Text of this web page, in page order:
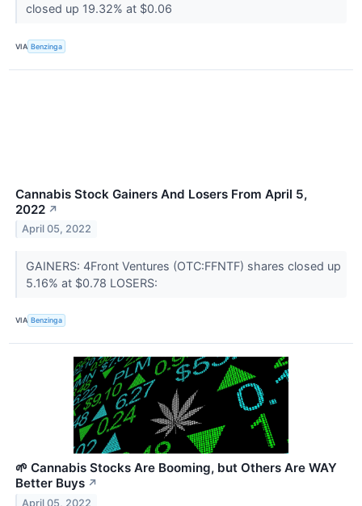
closed up 19.32% at $0.06
VIA Benzinga
Cannabis Stock Gainers And Losers From April 5,
2022 ↗
April 05, 2022
GAINERS: 4Front Ventures (OTC:FFNTF) shares closed up
5.16% at $0.78 LOSERS:
VIA Benzinga
🌱 Cannabis Stocks Are Booming, but Others Are WAY
Better Buys ↗
April 05, 2022